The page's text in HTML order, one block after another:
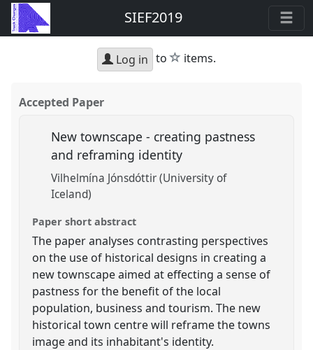
SIEF2019
Log in to star
items.
Accepted Paper
New townscape - creating pastness
and reframing identity
Vilhelmína Jónsdóttir (University of
Iceland)
Paper short abstract
The paper analyses contrasting perspectives
on the use of historical designs in creating a
new townscape aimed at effecting a sense of
pastness for the benefit of the local
population, business and tourism. The new
historical town centre will reframe the towns
image and its inhabitant's identity.